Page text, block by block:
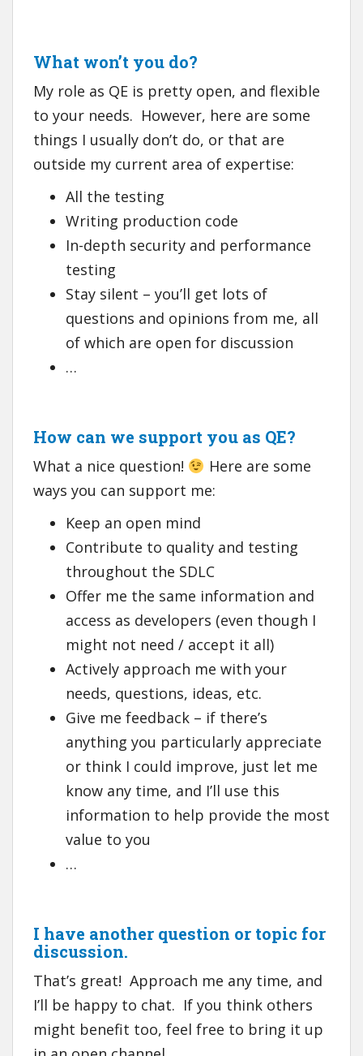
What won’t you do?
My role as QE is pretty open, and flexible
to your needs. However, here are some
things I usually don’t do, or that are
outside my current area of expertise:
All the testing
Writing production code
In-depth security and performance
testing
Stay silent – you’ll get lots of
questions and opinions from me, all
of which are open for discussion
…
How can we support you as QE?
What a nice question!
Here are some
ways you can support me:
Keep an open mind
Contribute to quality and testing
throughout the SDLC
Offer me the same information and
access as developers (even though I
might not need / accept it all)
Actively approach me with your
needs, questions, ideas, etc.
Give me feedback – if there’s
anything you particularly appreciate
or think I could improve, just let me
know any time, and I’ll use this
information to help provide the most
value to you
…
I have another question or topic for
discussion.
That’s great! Approach me any time, and
I’ll be happy to chat. If you think others
might benefit too, feel free to bring it up